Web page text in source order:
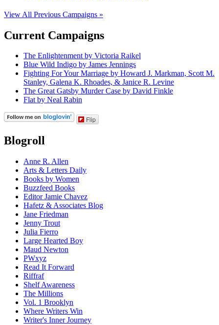
View All Previous Campaigns »
Current Campaigns
The Enlightenment by Victoria Raikel
Blue Wild Indigo by James Jennings
Fighting For Your Marriage by Howard J. Markman, Scott M.
Stanley, Galena K. Rhoades, & Janice R. Levine
The Great Gatsby Murder Case by David Finkle
Flat by Neal Rabin
Flip
Blogroll
Anne R. Allen
Arts & Letters Daily
Books by Women
Buzzfeed Books
Editor Jamie Chavez
Hafetz & Associates Blog
Jane Friedman
Jenny Trout
Julia Fierro
Large Hearted Boy
Maud Newton
PWxyz
Read It Forward
Riffraf
Shelf Awareness
The Millions
Vol. 1 Brooklyn
Where Writers Win
Writer's Inner Journey